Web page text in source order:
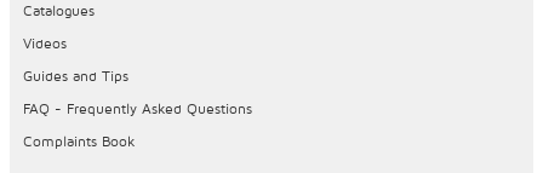
Catalogues
Videos
Guides and Tips
FAQ - Frequently Asked Questions
Complaints Book